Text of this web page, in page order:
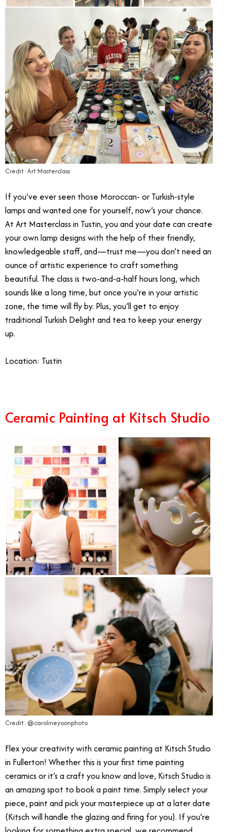
Credit: Art Masterclass
If you’ve ever seen those Moroccan- or Turkish-style
lamps and wanted one for yourself, now’s your chance.
At Art Masterclass in Tustin, you and your date can create
your own lamp designs with the help of their friendly,
knowledgeable staff, and—trust me—you don’t need an
ounce of artistic experience to craft something
beautiful. The class is two-and-a-half hours long, which
sounds like a long time, but once you’re in your artistic
zone, the time will fly by. Plus, you’ll get to enjoy
traditional Turkish Delight and tea to keep your energy
up.
Location: Tustin
Ceramic Painting at Kitsch Studio
Credit: @carolineyoonphoto
Flex your creativity with ceramic painting at Kitsch Studio
in Fullerton! Whether this is your first time painting
ceramics or it’s a craft you know and love, Kitsch Studio is
an amazing spot to book a paint time. Simply select your
piece, paint and pick your masterpiece up at a later date
(Kitsch will handle the glazing and firing for you). If you’re